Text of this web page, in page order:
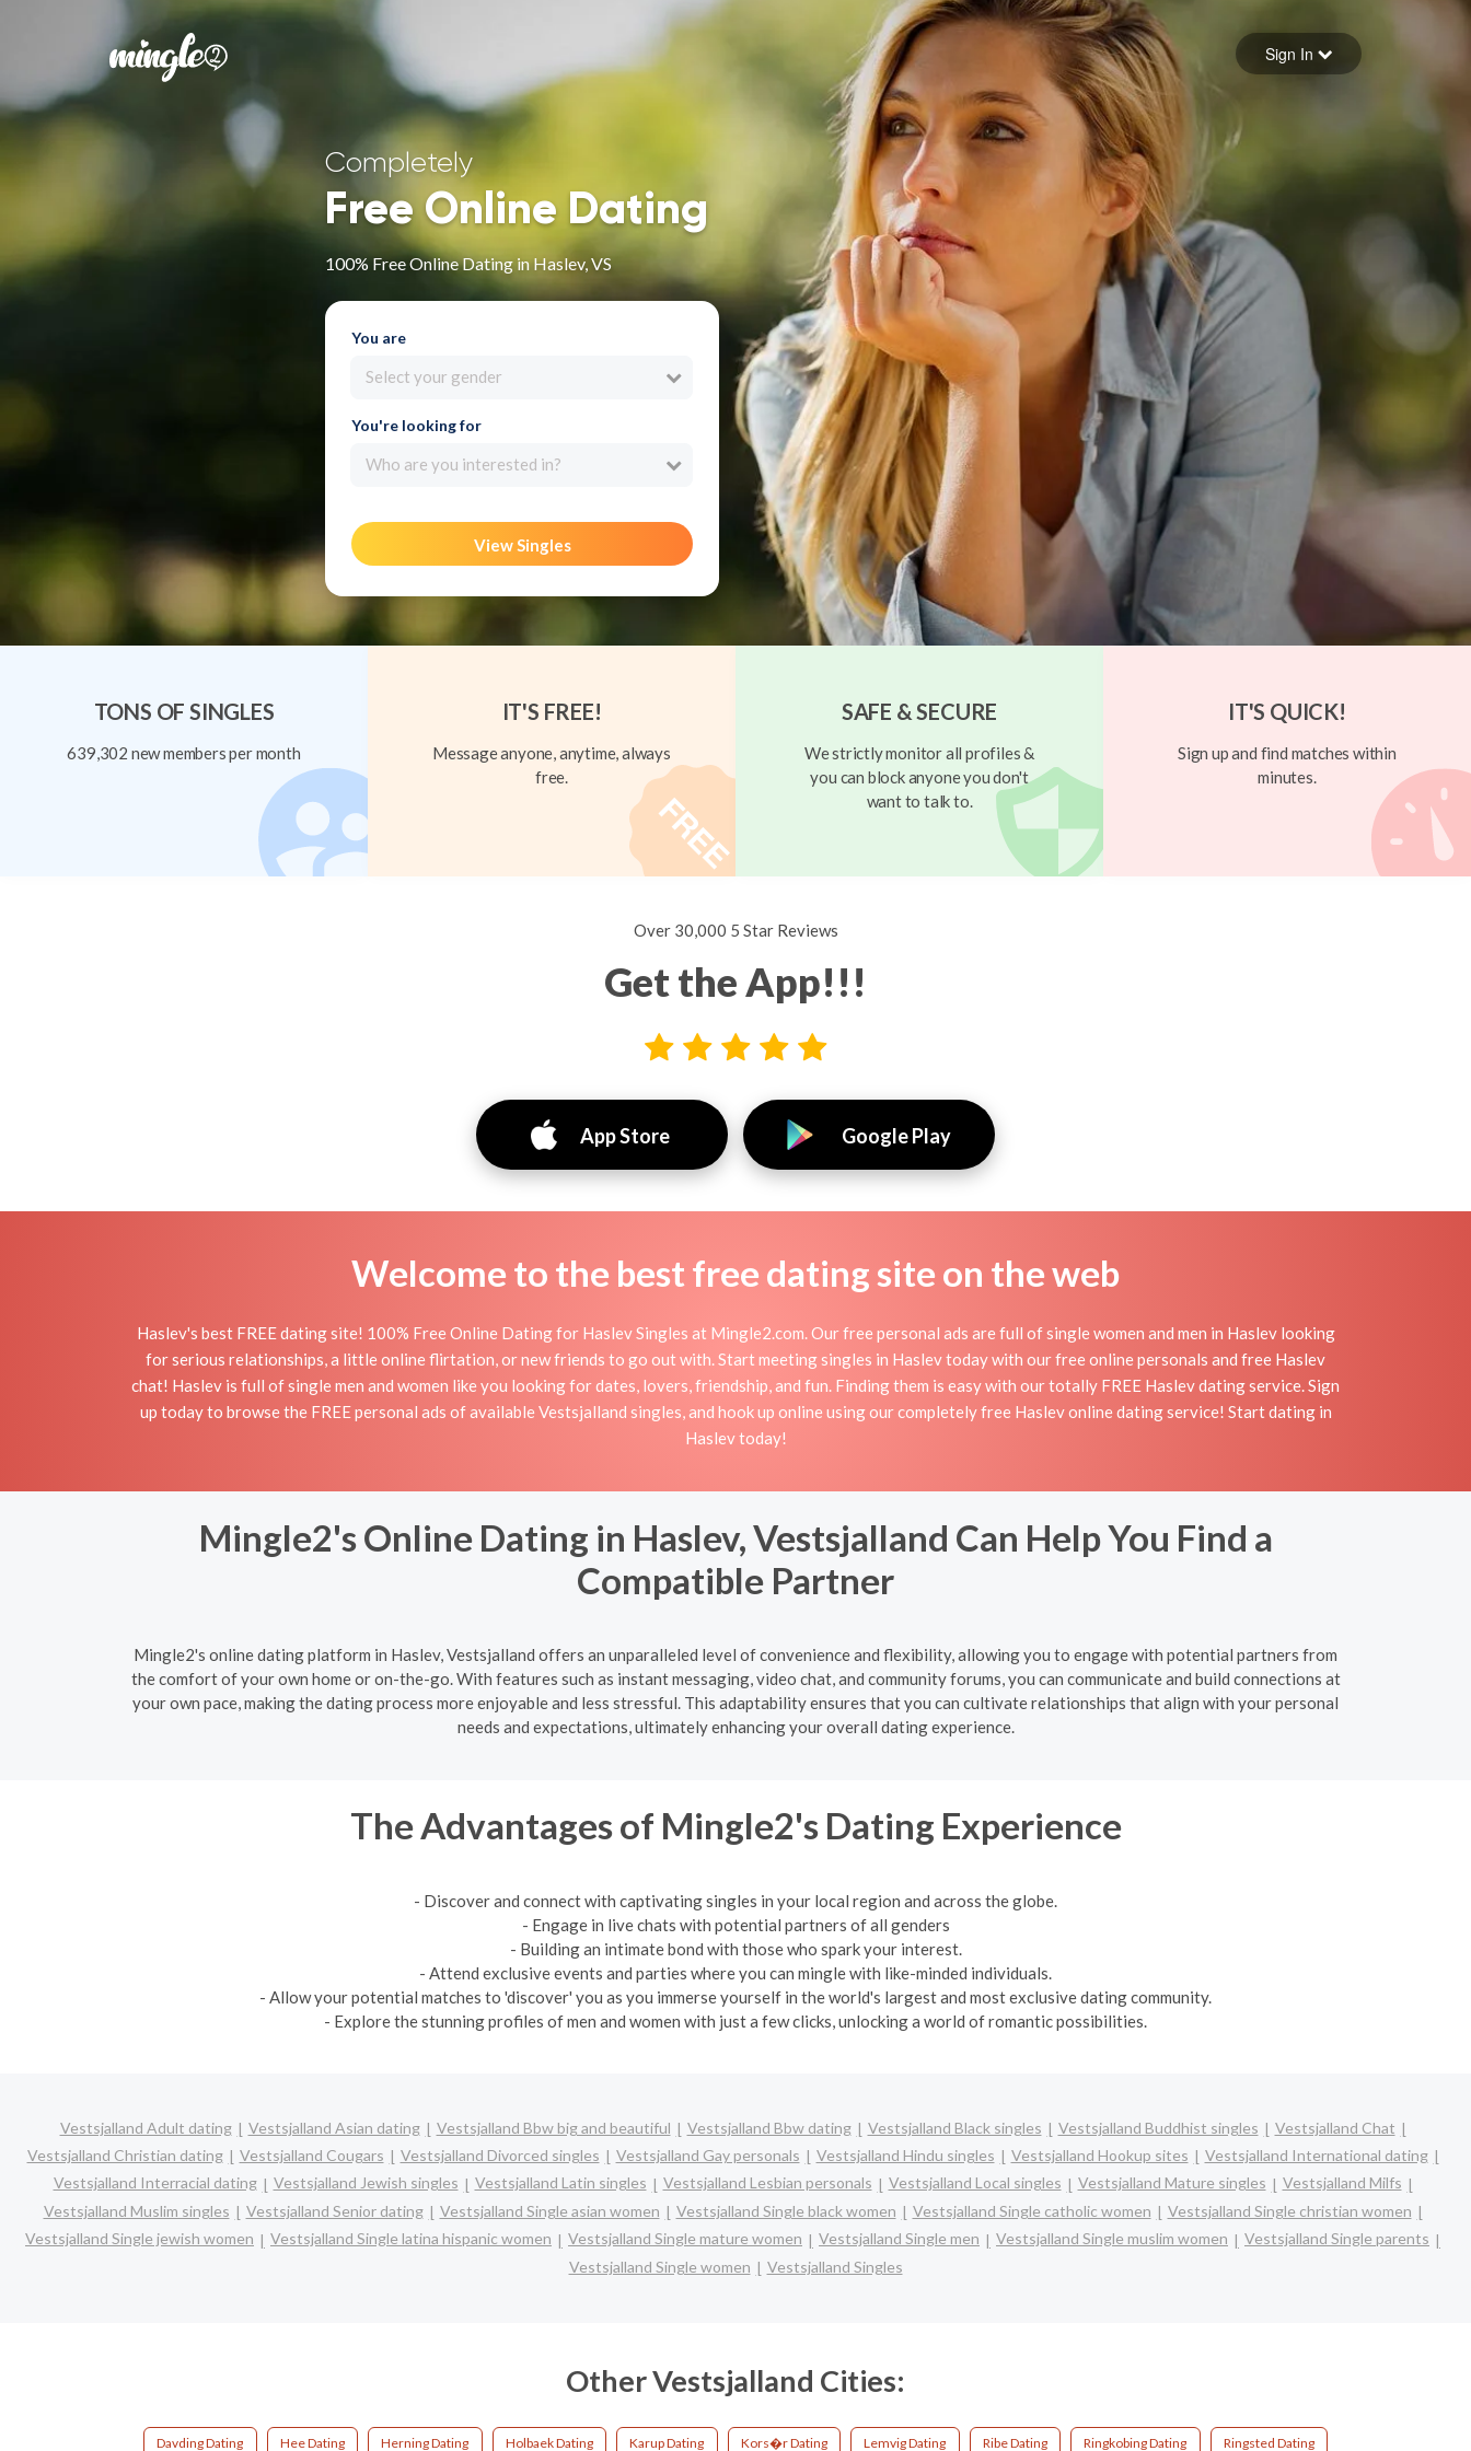
Forgot your password
Sign in
Sign In
Completely
Free Online Dating
100% Free Online Dating in Haslev, VS
You are
Select your gender
You're looking for
Who are you interested in?
View Singles
TONS OF SINGLES
639,302 new members per month
IT'S FREE!
Message anyone, anytime, always
free.
SAFE & SECURE
We strictly monitor all profiles &
you can block anyone you don't
want to talk to.
IT'S QUICK!
Sign up and find matches within
minutes.
Over 30,000 5 Star Reviews
Get the App!!!
App Store Google Play
Welcome to the best free dating site on the web
Haslev's best FREE dating site! 100% Free Online Dating for Haslev Singles at Mingle2.com. Our free personal ads are full of single women and men in Haslev looking
for serious relationships, a little online flirtation, or new friends to go out with. Start meeting singles in Haslev today with our free online personals and free Haslev
chat! Haslev is full of single men and women like you looking for dates, lovers, friendship, and fun. Finding them is easy with our totally FREE Haslev dating service. Sign
up today to browse the FREE personal ads of available Vestsjalland singles, and hook up online using our completely free Haslev online dating service! Start dating in
Haslev today!
Mingle2's Online Dating in Haslev, Vestsjalland Can Help You Find a
Compatible Partner
Mingle2's online dating platform in Haslev, Vestsjalland offers an unparalleled level of convenience and flexibility, allowing you to engage with potential partners from
the comfort of your own home or on-the-go. With features such as instant messaging, video chat, and community forums, you can communicate and build connections at
your own pace, making the dating process more enjoyable and less stressful. This adaptability ensures that you can cultivate relationships that align with your personal
needs and expectations, ultimately enhancing your overall dating experience.
The Advantages of Mingle2's Dating Experience
- Discover and connect with captivating singles in your local region and across the globe.
- Engage in live chats with potential partners of all genders
- Building an intimate bond with those who spark your interest.
- Attend exclusive events and parties where you can mingle with like-minded individuals.
- Allow your potential matches to 'discover' you as you immerse yourself in the world's largest and most exclusive dating community.
- Explore the stunning profiles of men and women with just a few clicks, unlocking a world of romantic possibilities.
Vestsjalland Adult dating Vestsjalland Asian dating Vestsjalland Bbw big and beautiful Vestsjalland Bbw dating Vestsjalland Black singles Vestsjalland Buddhist singles
Vestsjalland Chat
Vestsjalland Christian dating
Vestsjalland Cougars Vestsjalland Divorced singles Vestsjalland Gay personals Vestsjalland Hindu singles Vestsjalland Hookup sites
Vestsjalland International dating
Vestsjalland Interracial dating
Vestsjalland Jewish singles Vestsjalland Latin singles Vestsjalland Lesbian personals Vestsjalland Local singles Vestsjalland Mature singles
Vestsjalland Milfs
Vestsjalland Muslim singles
Vestsjalland Senior dating Vestsjalland Single asian women Vestsjalland Single black women Vestsjalland Single catholic women
Vestsjalland Single christian women
Vestsjalland Single jewish women
Vestsjalland Single latina hispanic women Vestsjalland Single mature women Vestsjalland Single men Vestsjalland Single muslim women
Vestsjalland Single parents
Vestsjalland Single women
Vestsjalland Singles
Other Vestsjalland Cities:
Davding Dating Hee Dating Herning Dating Holbaek Dating Karup Dating Kors�r Dating Lemvig Dating Ribe Dating Ringkobing Dating Ringsted Dating